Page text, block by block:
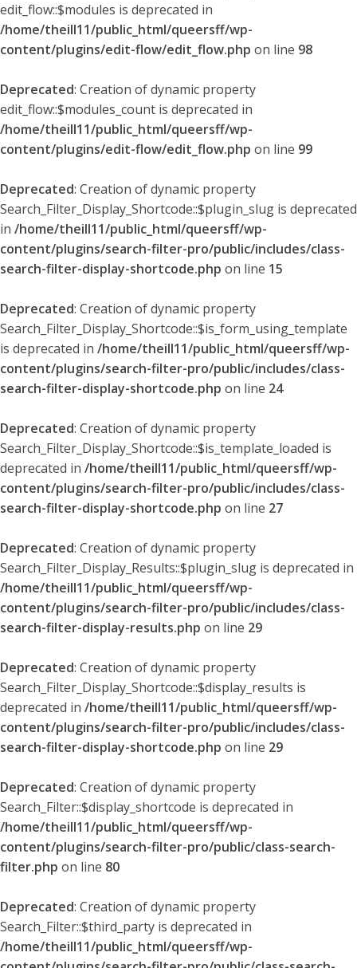
edit_flow::$modules is deprecated in
/home/theill11/public_html/queersff/wp-
content/plugins/edit-flow/edit_flow.php on line 98
Deprecated: Creation of dynamic property
edit_flow::$modules_count is deprecated in
/home/theill11/public_html/queersff/wp-
content/plugins/edit-flow/edit_flow.php on line 99
Deprecated: Creation of dynamic property
Search_Filter_Display_Shortcode::$plugin_slug is deprecated
in /home/theill11/public_html/queersff/wp-
content/plugins/search-filter-pro/public/includes/class-
search-filter-display-shortcode.php on line 15
Deprecated: Creation of dynamic property
Search_Filter_Display_Shortcode::$is_form_using_template
is deprecated in /home/theill11/public_html/queersff/wp-
content/plugins/search-filter-pro/public/includes/class-
search-filter-display-shortcode.php on line 24
Deprecated: Creation of dynamic property
Search_Filter_Display_Shortcode::$is_template_loaded is
deprecated in /home/theill11/public_html/queersff/wp-
content/plugins/search-filter-pro/public/includes/class-
search-filter-display-shortcode.php on line 27
Deprecated: Creation of dynamic property
Search_Filter_Display_Results::$plugin_slug is deprecated in
/home/theill11/public_html/queersff/wp-
content/plugins/search-filter-pro/public/includes/class-
search-filter-display-results.php on line 29
Deprecated: Creation of dynamic property
Search_Filter_Display_Shortcode::$display_results is
deprecated in /home/theill11/public_html/queersff/wp-
content/plugins/search-filter-pro/public/includes/class-
search-filter-display-shortcode.php on line 29
Deprecated: Creation of dynamic property
Search_Filter::$display_shortcode is deprecated in
/home/theill11/public_html/queersff/wp-
content/plugins/search-filter-pro/public/class-search-
filter.php on line 80
Deprecated: Creation of dynamic property
Search_Filter::$third_party is deprecated in
/home/theill11/public_html/queersff/wp-